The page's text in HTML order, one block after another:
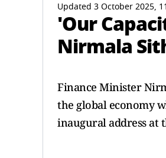
Updated 3 October 2025,
'Our
Nirmala
Finance Minister
the global economy
inaugural address at